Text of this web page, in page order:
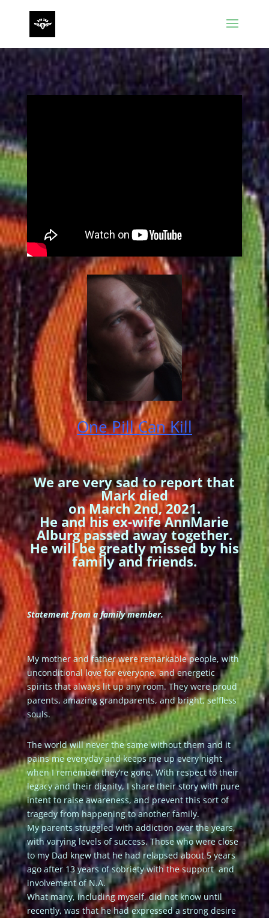
One Pill Can Kill
We are very sad to report that
Mark died
on March 2nd, 2021.
He and his ex-wife AnnMarie
Alburg passed away together.
He will be greatly missed by his
family and friends.
Statement from a family member.
My mother and father were remarkable people, with
unconditional love for everyone, and energetic
spirits that always lit up any room. They were proud
parents, amazing grandparents, and bright, selfless
souls.
The world will never the same without them and it
pains me everyday and keeps me up every night
when I remember they’re gone. With respect to their
legacy and their dignity, I share their story with pure
intent to raise awareness, and prevent this sort of
tragedy from happening to another family.
My parents struggled with addiction over the years,
with varying levels of success. Those who were close
to my Dad knew that he had relapsed about 5 years
ago after 13 years of sobriety with the support and
involvement of N.A.
What many, including myself, did not know until
recently, was that he had expressed a strong desire